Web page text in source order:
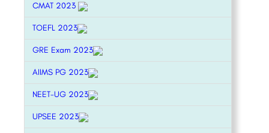
CMAT 2023
TOEFL 2023
GRE Exam 2023
AIIMS PG 2023
NEET-UG 2023
UPSEE 2023